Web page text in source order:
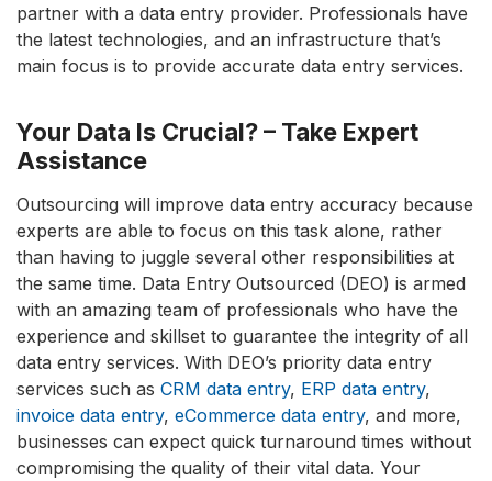
partner with a data entry provider. Professionals have
the latest technologies, and an infrastructure that’s
main focus is to provide accurate data entry services.
Your Data Is Crucial? – Take Expert
Assistance
Outsourcing will improve data entry accuracy because
experts are able to focus on this task alone, rather
than having to juggle several other responsibilities at
the same time. Data Entry Outsourced (DEO) is armed
with an amazing team of professionals who have the
experience and skillset to guarantee the integrity of all
data entry services. With DEO’s priority data entry
services such as CRM data entry, ERP data entry,
invoice data entry, eCommerce data entry, and more,
businesses can expect quick turnaround times without
compromising the quality of their vital data. Your